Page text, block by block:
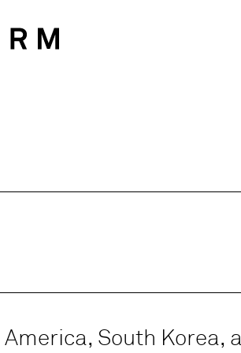
South Korea,